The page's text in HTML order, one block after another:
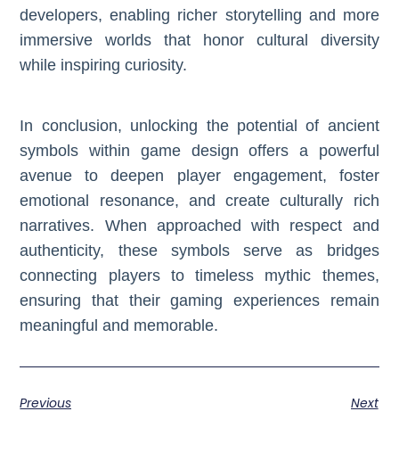
developers, enabling richer storytelling and more
immersive worlds that honor cultural diversity
while inspiring curiosity.
In conclusion, unlocking the potential of ancient
symbols within game design offers a powerful
avenue to deepen player engagement, foster
emotional resonance, and create culturally rich
narratives. When approached with respect and
authenticity, these symbols serve as bridges
connecting players to timeless mythic themes,
ensuring that their gaming experiences remain
meaningful and memorable.
Previous Next